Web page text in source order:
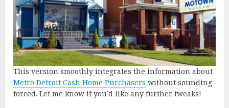
This version smoothly integrates the information about
Metro Detroit Cash Home Purchasers without sounding
forced. Let me know if you’d like any further tweaks!